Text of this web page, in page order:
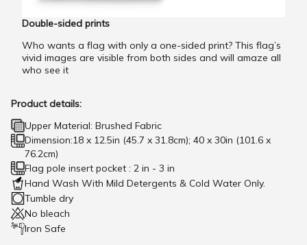
Double-sided prints
Who wants a flag with only a one-sided print? This flag’s
vivid images are visible from both sides and will amaze all
who see it
Product details:
Upper Material: Brushed Fabric
Dimension:18 x 12.5in (45.7 x 31.8cm); 40 x 30in (101.6 x
76.2cm)
Flag pole insert pocket : 2 in - 3 in
Hand Wash With Mild Detergents & Cold Water Only.
Tumble dry
No bleach
Iron Safe